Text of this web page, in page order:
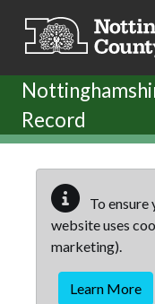
Record
To ensure
website uses
marketing).
Learn More